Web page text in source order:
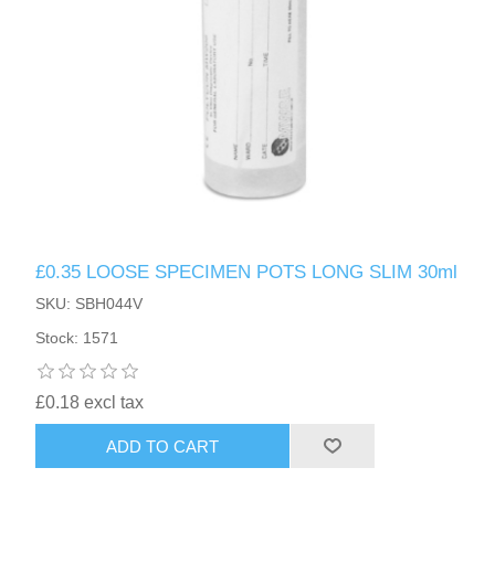
£0.35 LOOSE SPECIMEN POTS LONG SLIM 30ml
SKU: SBH044V
Stock: 1571
£0.18 excl tax
ADD TO CART